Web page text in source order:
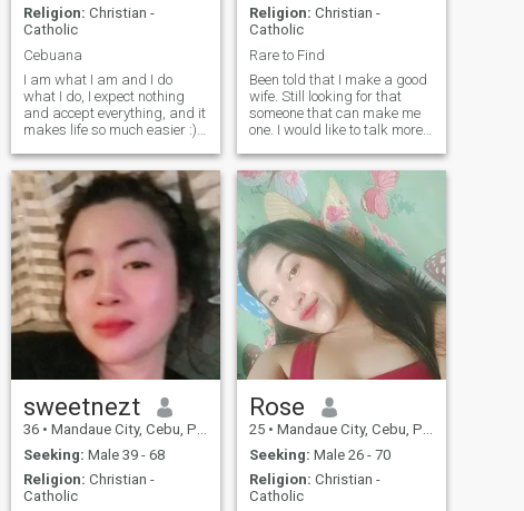
Religion: Christian -
Catholic
Cebuana
I am what I am and I do
what I do, I expect nothing
and accept everything, and it
makes life so much easier :)
☺️ I'm just an ordinary
woman looking for the love of
my life. Hopefully to see one.
have a grea
Religion: Christian -
Catholic
Rare to Find
Been told that I make a good
wife. Still looking for that
someone that can make me
one. I would like to talk more
talk. I will be available to
someone willing and who
initiates the conversation. I m
a good communicator
especially good in listening. I
am sensitive to someone 's
feelings.
sweetnezt
36 • Mandaue City, Cebu, Philippines
Seeking: Male 39 - 68
Religion: Christian -
Catholic
Rose
25 • Mandaue City, Cebu, Philippines
Seeking: Male 26 - 70
Religion: Christian -
Catholic